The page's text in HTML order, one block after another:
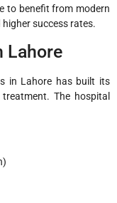
to benefit from modern
success rates.
Lahore
in Lahore has built its
The hospital